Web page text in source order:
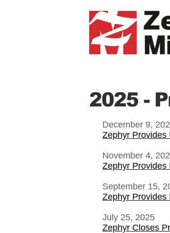
2025 -
December 9,
Zephyr Provides
November 4,
Zephyr Provides
September 15,
Zephyr Provides
July 25, 2025
Zephyr Closes